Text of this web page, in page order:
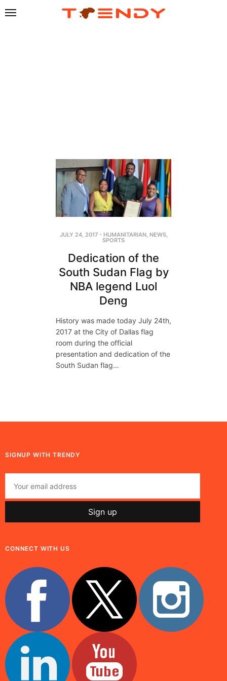
JULY 24, 2017- HUMANITARIAN, NEWS,
SPORTS
Dedication of the
South Sudan Flag by
NBA legend Luol
Deng
History was made today July 24th,
2017 at the City of Dallas flag
room during the official
presentation and dedication of the
South Sudan flag…
SIGNUP WITH TRENDY
CONNECT WITH US